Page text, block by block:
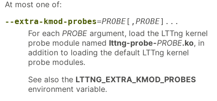
At most one of:
--extra-kmod-probes=PROBE [, PROBE]...
For each PROBE argument, load the LTTng kernel
probe module named lttng-probe-PROBE.ko, in
addition to loading the default LTTng kernel
probe modules.
See also the LTTNG_EXTRA_KMOD_PROBES
environment variable.